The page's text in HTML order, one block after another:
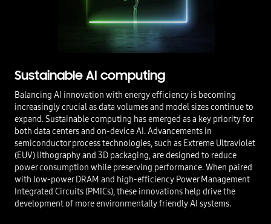
Sustainable AI computing
Balancing AI innovation with energy efficiency is becoming
increasingly crucial as data volumes and model sizes continue to
expand. Sustainable computing has emerged as a key priority for
both data centers and on-device AI. Advancements in
semiconductor process technologies, such as Extreme Ultraviolet
(EUV) lithography and 3D packaging, are designed to reduce
power consumption while preserving performance. When paired
with low-power DRAM and high-efficiency Power Management
Integrated Circuits (PMICs), these innovations help drive the
development of more environmentally friendly AI systems.